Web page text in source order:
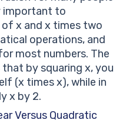
important to
x and x times two
operations, and
most numbers. The
by squaring x, you
(x times x), while in
x by 2.
Versus Quadratic